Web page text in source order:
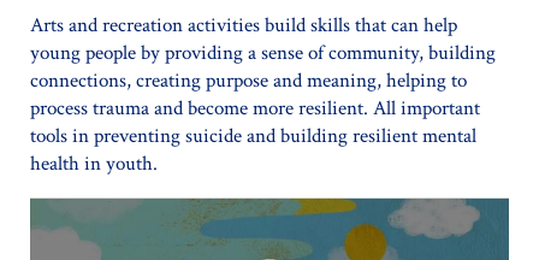
Arts and recreation activities build skills that can help
young people by providing a sense of community, building
connections, creating purpose and meaning, helping to
process trauma and become more resilient. All important
tools in preventing suicide and building resilient mental
health in youth.